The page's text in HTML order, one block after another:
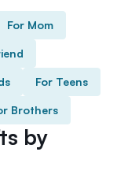
For Mom
For Teens
Brothers
by